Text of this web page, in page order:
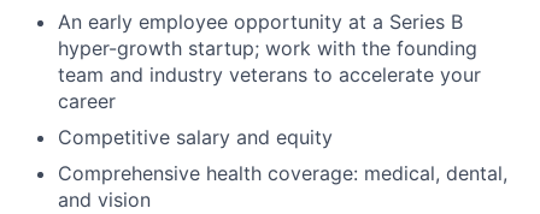
An early employee opportunity at a Series B
hyper-growth startup; work with the founding
team and industry veterans to accelerate your
career
Competitive salary and equity
Comprehensive health coverage: medical, dental,
and vision